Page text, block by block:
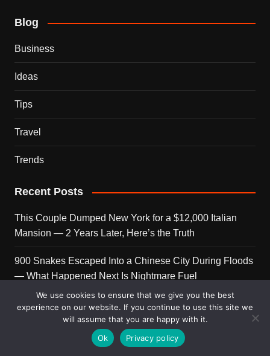
Blog
Business
Ideas
Tips
Travel
Trends
Recent Posts
This Couple Dumped New York for a $12,000 Italian
Mansion — 2 Years Later, Here’s the Truth
900 Snakes Escaped Into a Chinese City During Floods
— What Happened Next Is Nightmare Fuel
Elon Musk Is Now Worth More Than 150 Countries
Combined — Here’s the Math
A Puppy Survived 5 Days Under Earthquake Rubble —
We use cookies to ensure that we give you the best
experience on our website. If you continue to use this site we
will assume that you are happy with it.
Ok
Privacy policy